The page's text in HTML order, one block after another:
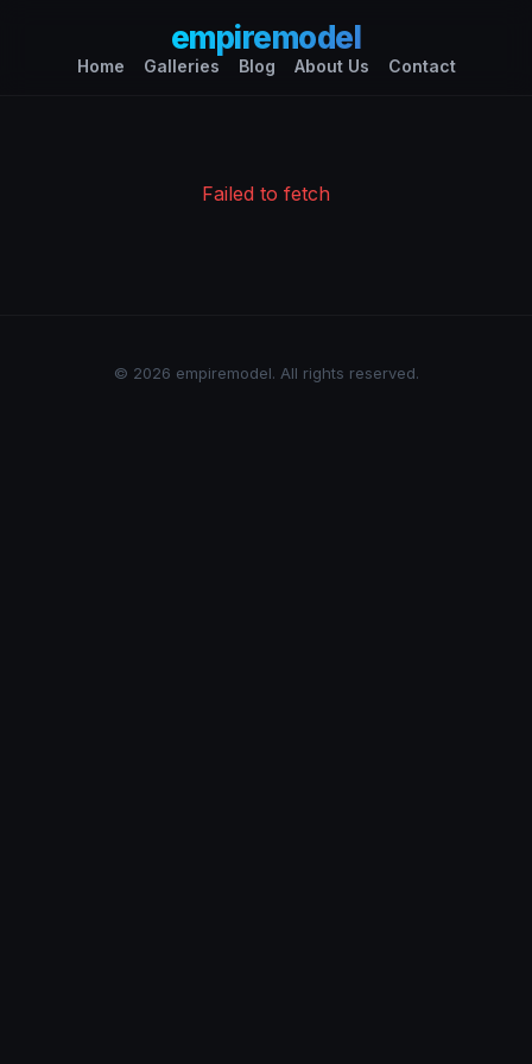
empiremodel
Home Galleries Blog About Us Contact
Failed to fetch
© 2026 empiremodel. All rights reserved.